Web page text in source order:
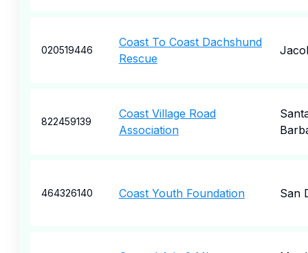
020519446
Coast To Coast Dachshund
Rescue
822459139
Coast Village Road
Association
464326140 Coast Youth Foundation San